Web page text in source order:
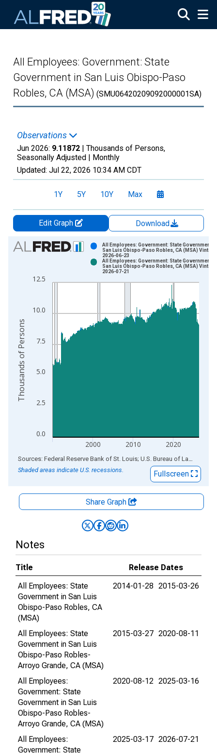
All Employees: Government: State
Government in San Luis Obispo-Paso
Robles, CA (MSA) (SMU06420209092000001SA)
Observations
Jun 2026: 9.11872 | Thousands of Persons,
Seasonally Adjusted | Monthly
Updated: Jul 22, 2026 10:34 AM CDT
1Y 5Y 10Y Max
Edit Graph
Download
Chart
Bar chart with 2 data series.
The chart has 1 X axis displaying xAxis. Data ranges from
0.0
2.5
5.0
7.5
10.0
12.5
2000 2010 2020
All Employees: Government: State Government in
San Luis Obispo-Paso Robles, CA (MSA)
2026-06-23
All Employees: Government: State Government in
San Luis Obispo-Paso Robles, CA (MSA)
2026-07-21
Thousands of Persons
End of interactive chart.
Sources: Federal Reserve Bank of St. Louis; U.S. Bureau of Labor Statistics
Shaded areas indicate U.S. recessions.
Fullscreen
Share Graph
Notes
Title
Release Dates
All Employees: State
Government in San Luis
Obispo-Paso Robles, CA
(MSA)
2014-01-28 2015-03-26
All Employees: State
Government in San Luis
Obispo-Paso Robles-
Arroyo Grande, CA (MSA)
2015-03-27 2020-08-11
All Employees:
Government: State
Government in San Luis
Obispo-Paso Robles-
Arroyo Grande, CA (MSA)
2020-08-12 2025-03-16
All Employees:
Government: State
2025-03-17 2026-07-21